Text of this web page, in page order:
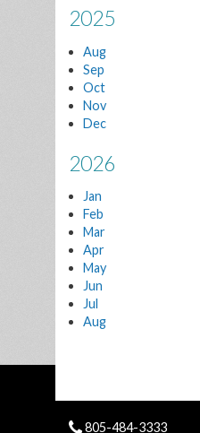
2025
Aug
Sep
Oct
Nov
Dec
2026
Jan
Feb
Mar
Apr
May
Jun
Jul
Aug
805-484-3333